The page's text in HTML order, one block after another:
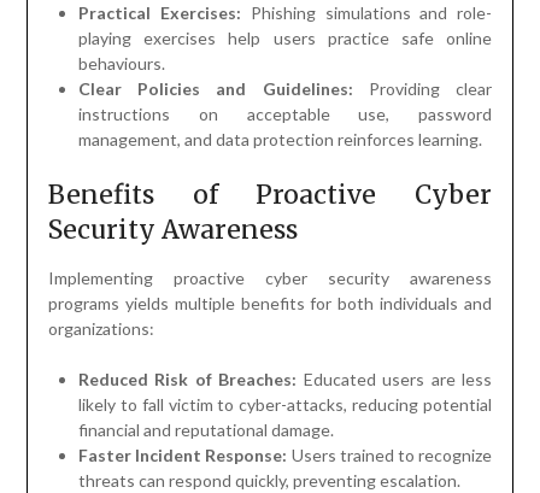
Practical Exercises: Phishing simulations and role-
playing exercises help users practice safe online
behaviours.
Clear Policies and Guidelines: Providing clear
instructions on acceptable use, password
management, and data protection reinforces learning.
Benefits of Proactive Cyber
Security Awareness
Implementing proactive cyber security awareness
programs yields multiple benefits for both individuals and
organizations:
Reduced Risk of Breaches: Educated users are less
likely to fall victim to cyber-attacks, reducing potential
financial and reputational damage.
Faster Incident Response: Users trained to recognize
threats can respond quickly, preventing escalation.